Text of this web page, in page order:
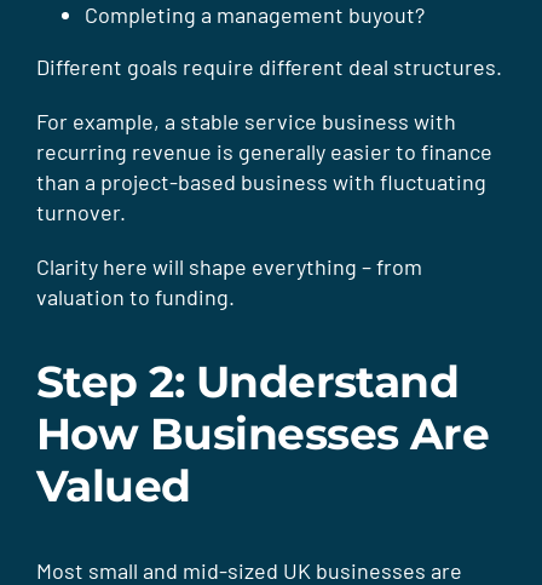
Completing a management buyout?
Different goals require different deal structures.
For example, a stable service business with
recurring revenue is generally easier to finance
than a project-based business with fluctuating
turnover.
Clarity here will shape everything – from
valuation to funding.
Step 2: Understand
How Businesses Are
Valued
Most small and mid-sized UK businesses are